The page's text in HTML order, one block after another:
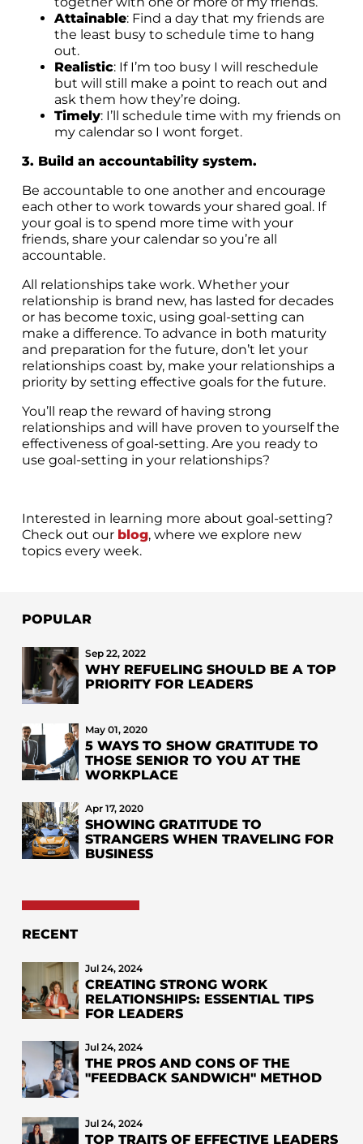
Attainable: Find a day that my friends are
the least busy to schedule time to hang
out.
Realistic: If I’m too busy I will reschedule
but will still make a point to reach out and
ask them how they’re doing.
Timely: I’ll schedule time with my friends on
my calendar so I wont forget.
3. Build an accountability system.
Be accountable to one another and encourage
each other to work towards your shared goal. If
your goal is to spend more time with your
friends, share your calendar so you’re all
accountable.
All relationships take work. Whether your
relationship is brand new, has lasted for decades
or has become toxic, using goal-setting can
make a difference. To advance in both maturity
and preparation for the future, don’t let your
relationships coast by, make your relationships a
priority by setting effective goals for the future.
You’ll reap the reward of having strong
relationships and will have proven to yourself the
effectiveness of goal-setting. Are you ready to
use goal-setting in your relationships?
Interested in learning more about goal-setting?
Check out our blog, where we explore new
topics every week.
POPULAR
Sep 22, 2022
WHY REFUELING SHOULD BE A TOP
PRIORITY FOR LEADERS
May 01, 2020
5 WAYS TO SHOW GRATITUDE TO
THOSE SENIOR TO YOU AT THE
WORKPLACE
Apr 17, 2020
SHOWING GRATITUDE TO
STRANGERS WHEN TRAVELING FOR
BUSINESS
RECENT
Jul 24, 2024
CREATING STRONG WORK
RELATIONSHIPS: ESSENTIAL TIPS
FOR LEADERS
Jul 24, 2024
THE PROS AND CONS OF THE
"FEEDBACK SANDWICH" METHOD
Jul 24, 2024
TOP TRAITS OF EFFECTIVE LEADERS